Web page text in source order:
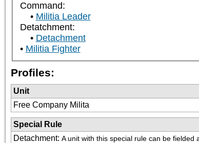
Command:
Militia Leader
Detatchment:
Detachment
Militia Fighter
Profiles:
Unit
Free Company Milita
Special Rule
Detachment: A unit with this special rule can be fielded